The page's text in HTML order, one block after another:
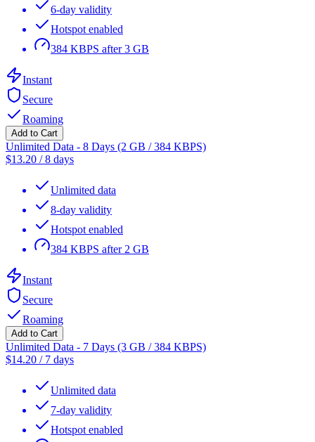
6-day validity
Hotspot enabled
384 KBPS after 3 GB
Instant
Secure
Roaming
Add to Cart
Unlimited Data - 8 Days (2 GB / 384 KBPS)
$13.20 /8 days
Unlimited data
8-day validity
Hotspot enabled
384 KBPS after 2 GB
Instant
Secure
Roaming
Add to Cart
Unlimited Data - 7 Days (3 GB / 384 KBPS)
$14.20 / 7 days
Unlimited data
7-day validity
Hotspot enabled